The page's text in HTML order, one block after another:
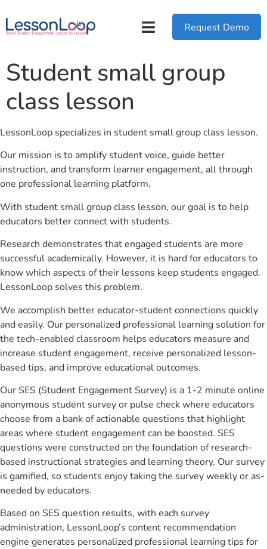
Request Demo
Student small group
class lesson
LessonLoop specializes in student small group class lesson.
Our mission is to amplify student voice, guide better
instruction, and transform learner engagement, all through
one professional learning platform.
With student small group class lesson, our goal is to help
educators better connect with students.
Research demonstrates that engaged students are more
successful academically. However, it is hard for educators to
know which aspects of their lessons keep students engaged.
LessonLoop solves this problem.
We accomplish better educator-student connections quickly
and easily. Our personalized professional learning solution for
the tech-enabled classroom helps educators measure and
increase student engagement, receive personalized lesson-
based tips, and improve educational outcomes.
Our SES (Student Engagement Survey) is a 1-2 minute online
anonymous student survey or pulse check where educators
choose from a bank of actionable questions that highlight
areas where student engagement can be boosted. SES
questions were constructed on the foundation of research-
based instructional strategies and learning theory. Our survey
is gamified, so students enjoy taking the survey weekly or as-
needed by educators.
Based on SES question results, with each survey
administration, LessonLoop’s content recommendation
engine generates personalized professional learning tips for